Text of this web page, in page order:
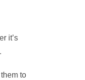
it’s
to